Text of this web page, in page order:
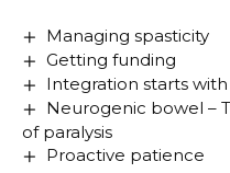
Managing spasticity
Getting funding
Integration starts
Neurogenic bowel –
of paralysis
Proactive patience